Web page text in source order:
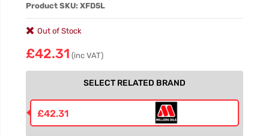
Product SKU: XFD5L
Out of Stock
£42.31 (inc VAT)
SELECT RELATED BRAND
£42.31